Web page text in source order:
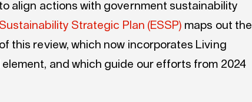
align actions with government sustainability
Strategic Plan (ESSP) maps out the
of this review, which now incorporates Living
, and which guide our efforts from 2024